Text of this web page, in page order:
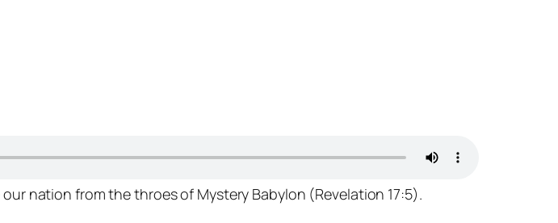
nation from the throes of Mystery Babylon (Revelation 17:5).